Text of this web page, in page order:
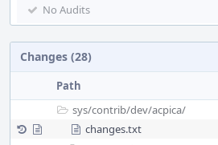
No Audits
Changes (28)
Path
sys/contrib/dev/acpica/
changes.txt